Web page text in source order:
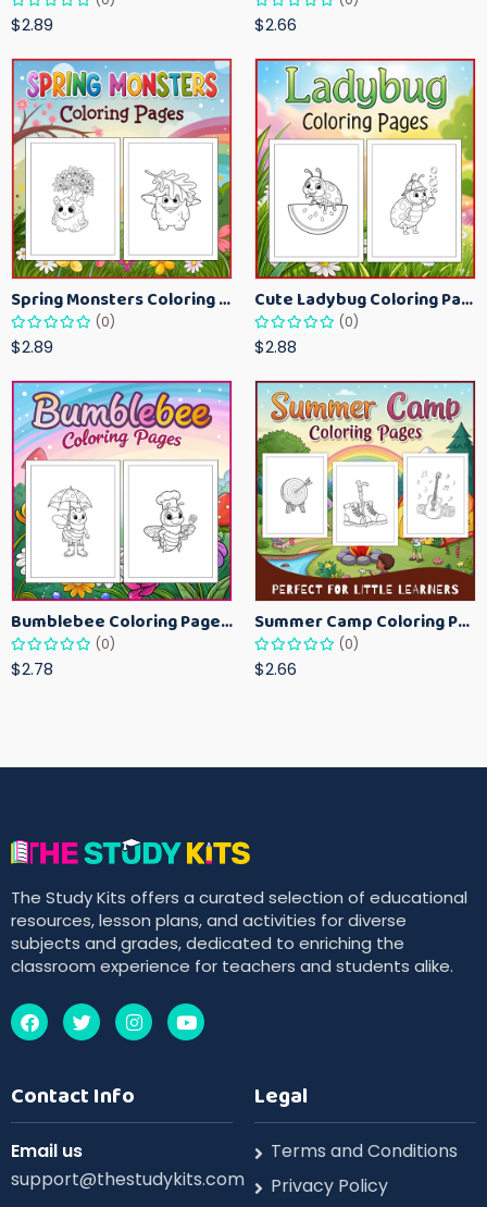
$2.89 $2.66
Spring Monsters Coloring Pages for Kids – Cute Seasonal Activity Sheets
(0)
$2.89
Cute Ladybug Coloring Pages for Kids – Spring Bug Coloring Worksheets
(0)
$2.88
Bumblebee Coloring Pages for Kids – Fun Bee-Themed Activity Sheets Printable
(0)
$2.78
Summer Camp Coloring Pages for Kids – Fun Summer Activity Printables
(0)
$2.66
The Study Kits offers a curated selection of educational
resources, lesson plans, and activities for diverse
subjects and grades, dedicated to enriching the
classroom experience for teachers and students alike.
Contact Info
Email us
support@thestudykits.com
Legal
Terms and Conditions
Privacy Policy